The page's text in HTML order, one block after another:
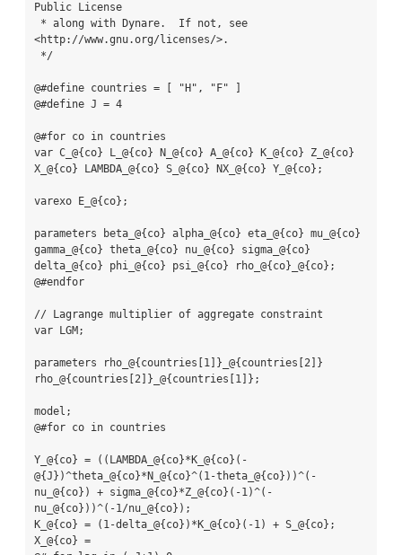
Public License
<http://www.gnu.org/licenses/>.
@#define countries = [ "H", "F" ]
@#define J = 4
@#for co in countries
var C_@{co} L_@{co} N_@{co} A_@{co} K_@{co} Z_@{co}
X_@{co} LAMBDA_@{co} S_@{co} NX_@{co} Y_@{co};
varexo E_@{co};
parameters beta_@{co} alpha_@{co} eta_@{co} mu_@{co}
gamma_@{co} theta_@{co} nu_@{co} sigma_@{co}
delta_@{co} phi_@{co} psi_@{co} rho_@{co}_@{co};
@#endfor
// Lagrange multiplier of aggregate constraint
var LGM;
parameters rho_@{countries[1]}_@{countries[2]}
rho_@{countries[2]}_@{countries[1]};
model;
@#for co in countries
Y_@{co} = ((LAMBDA_@{co}*K_@{co}(-
@{J})^theta_@{co}*N_@{co}^(1-theta_@{co}))^(-
nu_@{co}) + sigma_@{co}*Z_@{co}(-1)^(-
nu_@{co}))^(-1/nu_@{co});
K_@{co} = (1-delta_@{co})*K_@{co}(-1) + S_@{co};
X_@{co} =